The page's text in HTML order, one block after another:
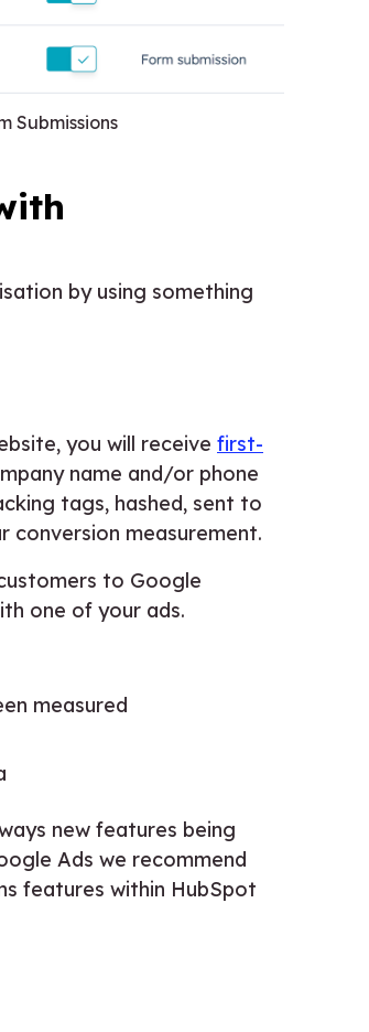
Submissions
by using something
you will receive first-
name and/or phone
tags, hashed, sent to
conversion measurement.
to Google
one of your ads.
measured
new features being
Ads we recommend
features within HubSpot